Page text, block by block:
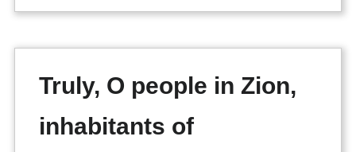
Truly, O people in Zion,
inhabitants of